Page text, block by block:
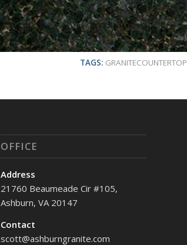
TAGS: GRANITECOUNTERTOP
OFFICE
Address
21760 Beaumeade Cir #105,
Ashburn, VA 20147
Contact
scott@ashburngranite.com